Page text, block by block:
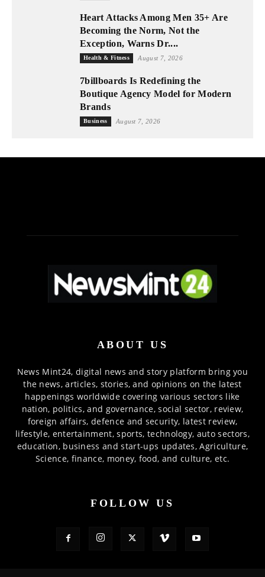
Heart Attacks Among Men 35+ Are
Becoming the Norm, Not the
Exception, Warns Dr....
Health & Fitness August 7, 2026
7billboards Is Redefining the
Boutique Agency Model for Modern
Brands
Business August 7, 2026
ABOUT US
News Mint24, digital news and story platform bring you
the news, articles, stories, and opinions on the latest
happenings worldwide covering various sectors like
nation, politics, and governance, social sector, review,
foreign affairs, defence and security, latest review,
lifestyle, entertainment, sports, technology, auto sectors,
education, business and start-ups updates, Agriculture,
Science, finance, money, food, and culture, etc.
FOLLOW US